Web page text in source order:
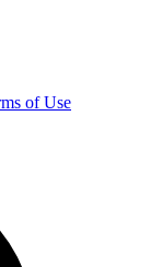
of Use